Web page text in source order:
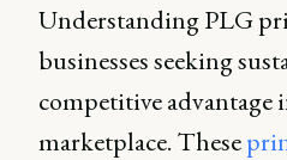
Understanding PLG
businesses seeking
competitive advantage
marketplace. These